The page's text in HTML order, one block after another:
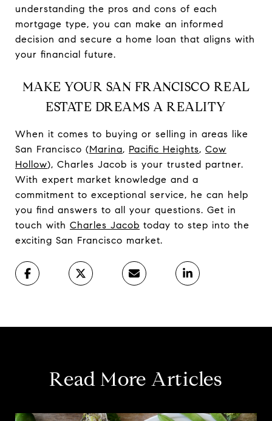
understanding the pros and cons of each
mortgage type, you can make an informed
decision and secure a home loan that aligns with
your financial future.
MAKE YOUR SAN FRANCISCO REAL
ESTATE DREAMS A REALITY
When it comes to buying or selling in areas like
San Francisco (Marina, Pacific Heights, Cow
Hollow), Charles Jacob is your trusted partner.
With expert market knowledge and a
commitment to exceptional service, he can help
you find answers to all your questions. Get in
touch with Charles Jacob today to step into the
exciting San Francisco market.
Read More Articles